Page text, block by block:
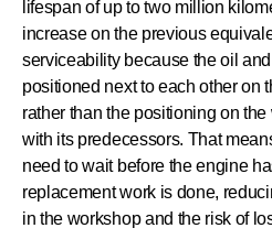
lifespan of up to two million
increase on the previous
serviceability because the oil
positioned next to each other on
rather than the positioning on
with its predecessors. That
need to wait before the engine
replacement work is done,
in the workshop and the risk of